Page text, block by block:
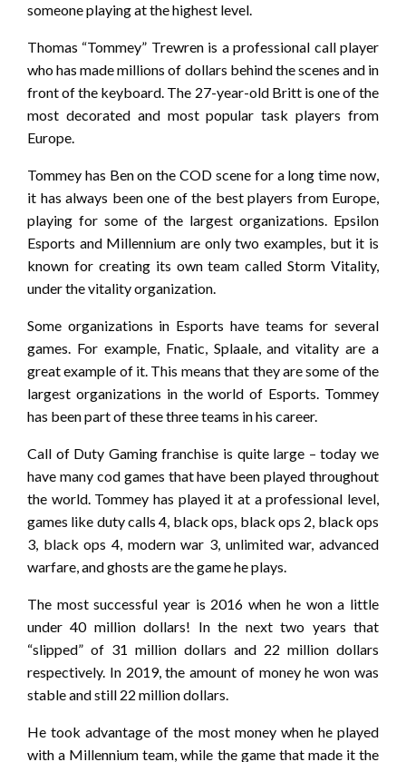
someone playing at the highest level.
Thomas “Tommey” Trewren is a professional call player
who has made millions of dollars behind the scenes and in
front of the keyboard. The 27-year-old Britt is one of the
most decorated and most popular task players from
Europe.
Tommey has Ben on the COD scene for a long time now,
it has always been one of the best players from Europe,
playing for some of the largest organizations. Epsilon
Esports and Millennium are only two examples, but it is
known for creating its own team called Storm Vitality,
under the vitality organization.
Some organizations in Esports have teams for several
games. For example, Fnatic, Splaale, and vitality are a
great example of it. This means that they are some of the
largest organizations in the world of Esports. Tommey
has been part of these three teams in his career.
Call of Duty Gaming franchise is quite large – today we
have many cod games that have been played throughout
the world. Tommey has played it at a professional level,
games like duty calls 4, black ops, black ops 2, black ops
3, black ops 4, modern war 3, unlimited war, advanced
warfare, and ghosts are the game he plays.
The most successful year is 2016 when he won a little
under 40 million dollars! In the next two years that
“slipped” of 31 million dollars and 22 million dollars
respectively. In 2019, the amount of money he won was
stable and still 22 million dollars.
He took advantage of the most money when he played
with a Millennium team, while the game that made it the